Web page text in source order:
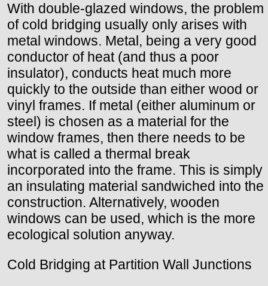
With double-glazed windows, the problem
of cold bridging usually only arises with
metal windows. Metal, being a very good
conductor of heat (and thus a poor
insulator), conducts heat much more
quickly to the outside than either wood or
vinyl frames. If metal (either aluminum or
steel) is chosen as a material for the
window frames, then there needs to be
what is called a thermal break
incorporated into the frame. This is simply
an insulating material sandwiched into the
construction. Alternatively, wooden
windows can be used, which is the more
ecological solution anyway.
Cold Bridging at Partition Wall Junctions